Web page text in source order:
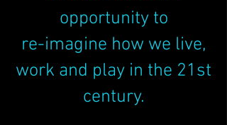
opportunity to
re-imagine how we live,
work and play in the 21st
century.